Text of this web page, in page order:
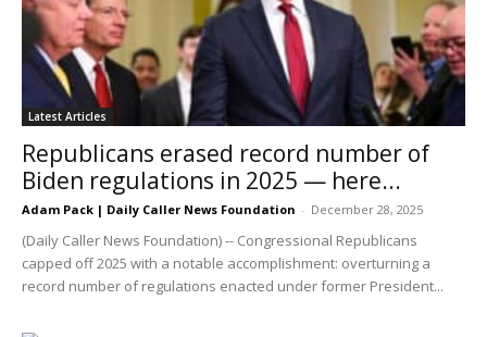
Latest Articles
Republicans erased record number of
Biden regulations in 2025 — here...
Adam Pack | Daily Caller News Foundation - December 28, 2025
(Daily Caller News Foundation) -- Congressional Republicans
capped off 2025 with a notable accomplishment: overturning a
record number of regulations enacted under former President...